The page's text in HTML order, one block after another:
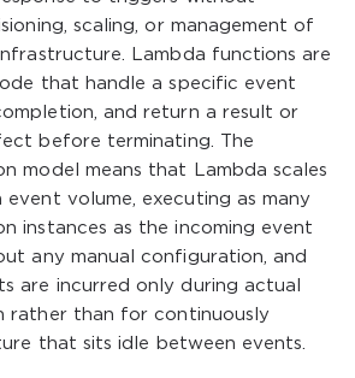
scaling, or management of
Lambda functions are
that handle a specific event
and return a result or
before terminating. The
model means that Lambda scales
volume, executing as many
instances as the incoming event
any manual configuration, and
are incurred only during actual
rather than for continuously
that sits idle between events.